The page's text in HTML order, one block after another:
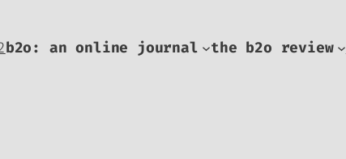
b2o: an online journal the b2o review